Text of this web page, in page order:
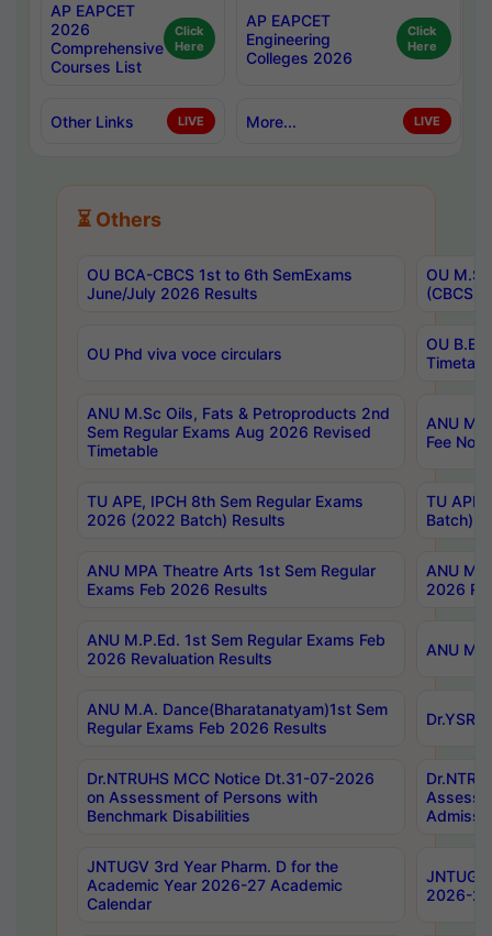
AP EAPCET
2026
Comprehensive
Courses List
Click
Here
AP EAPCET
Engineering
Colleges 2026
Click
Here
Other Links LIVE More... LIVE
⏳ Others
OU BCA-CBCS 1st to 6th SemExams
June/July 2026 Results
OU
(CBCS)
OU Phd viva voce circulars
OU B.E
ANU M.Sc Oils, Fats & Petroproducts 2nd
Sem Regular Exams Aug 2026 Revised
Timetable
ANU
Fee
TU APE, IPCH 8th Sem Regular Exams
2026 (2022 Batch) Results
TU
Batch)
ANU MPA Theatre Arts 1st Sem Regular
Exams Feb 2026 Results
ANU
2026
ANU M.P.Ed. 1st Sem Regular Exams Feb
2026 Revaluation Results
ANU
ANU M.A. Dance(Bharatanatyam)1st Sem
Regular Exams Feb 2026 Results
Dr.NTRUHS MCC Notice Dt.31-07-2026
on Assessment of Persons with
Benchmark Disabilities
JNTUGV 3rd Year Pharm. D for the
Academic Year 2026-27 Academic
Calendar
2026-